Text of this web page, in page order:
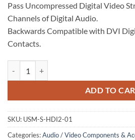
Pass Uncompressed Digital Video
Channels of Digital Audio.
Backwards Compatible with DVI
Contacts.
ADD TO
SKU: USM-S-HDI2-01
Categories:Audio / Video Components &